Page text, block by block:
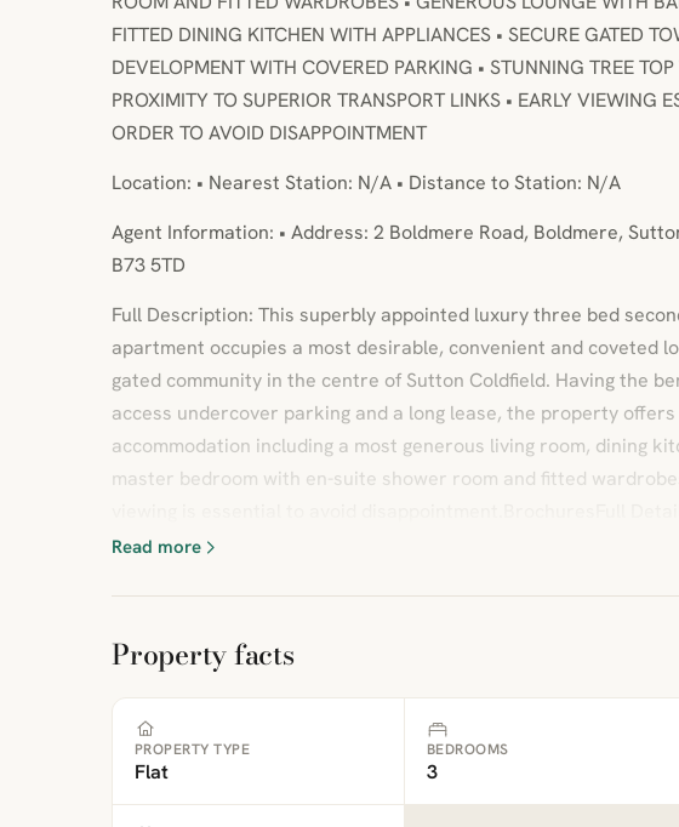
FITTED DINING KITCHEN WITH APPLIANCES • SECURE GATED
DEVELOPMENT WITH COVERED PARKING • STUNNING TREE TOP
PROXIMITY TO SUPERIOR TRANSPORT LINKS • EARLY VIEWING
ORDER TO AVOID DISAPPOINTMENT
Location: • Nearest Station: N/A • Distance to Station: N/A
Agent Information: • Address: 2 Boldmere Road, Boldmere,
B73 5TD
Full Description: This superbly appointed luxury three bed
apartment occupies a most desirable, convenient and coveted
gated community in the centre of Sutton Coldfield. Having the
access undercover parking and a long lease, the property
accommodation including a most generous living room, dining
master bedroom with en-suite shower room and fitted
Read more
Property facts
PROPERTY TYPE
Flat
BEDROOMS
3